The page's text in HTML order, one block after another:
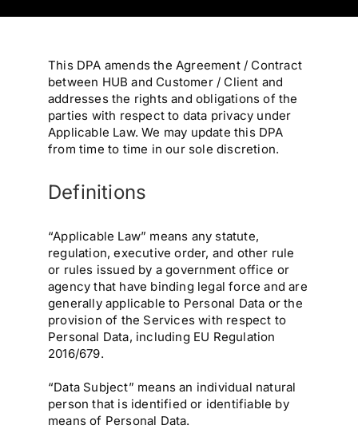
This DPA amends the Agreement / Contract
between HUB and Customer / Client and
addresses the rights and obligations of the
parties with respect to data privacy under
Applicable Law. We may update this DPA
from time to time in our sole discretion.
Definitions
“Applicable Law” means any statute,
regulation, executive order, and other rule
or rules issued by a government office or
agency that have binding legal force and are
generally applicable to Personal Data or the
provision of the Services with respect to
Personal Data, including EU Regulation
2016/679.
“Data Subject” means an individual natural
person that is identified or identifiable by
means of Personal Data.